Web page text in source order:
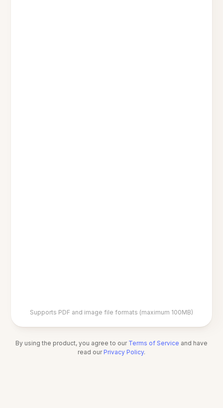
Supports PDF and image file formats (maximum 100MB)
By using the product, you agree to our Terms of Service and have
read our Privacy Policy.